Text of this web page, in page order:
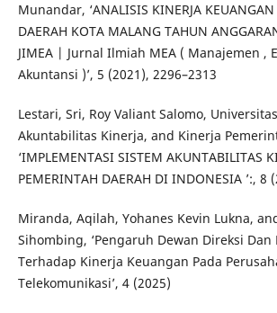
Munandar, ‘ANALISIS KINERJA
DAERAH KOTA MALANG TAHUN
JIMEA | Jurnal Ilmiah MEA ( Manajemen ,
Akuntansi )’, 5 (2021), 2296–2313
Lestari, Sri, Roy Valiant Salomo,
Akuntabilitas Kinerja, and Kinerja
‘IMPLEMENTASI SISTEM AKUNTABILITAS
PEMERINTAH DAERAH DI INDONESIA ’:, 8
Miranda, Aqilah, Yohanes Kevin Lukna,
Sihombing, ‘Pengaruh Dewan Direksi
Terhadap Kinerja Keuangan Pada
Telekomunikasi’, 4 (2025)